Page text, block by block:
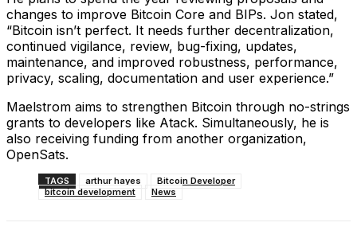
changes to improve Bitcoin Core and BIPs. Jon stated,
“Bitcoin isn’t perfect. It needs further decentralization,
continued vigilance, review, bug-fixing, updates,
maintenance, and improved robustness, performance,
privacy, scaling, documentation and user experience.”
Maelstrom aims to strengthen Bitcoin through no-strings
grants to developers like Atack. Simultaneously, he is
also receiving funding from another organization,
OpenSats.
TAGS arthur hayes
Bitcoin Developer
bitcoin development
News